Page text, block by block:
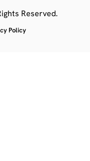
Reserved.
Policy